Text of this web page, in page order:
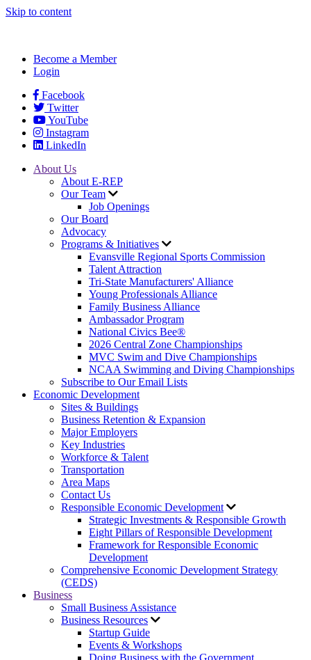
Skip to content
Become a Member
Login
Facebook
Twitter
YouTube
Instagram
LinkedIn
About Us
About E-REP
Our Team
Job Openings
Our Board
Advocacy
Programs & Initiatives
Evansville Regional Sports Commission
Talent Attraction
Tri-State Manufacturers' Alliance
Young Professionals Alliance
Family Business Alliance
Ambassador Program
National Civics Bee®
2026 Central Zone Championships
MVC Swim and Dive Championships
NCAA Swimming and Diving Championships
Subscribe to Our Email Lists
Economic Development
Sites & Buildings
Business Retention & Expansion
Major Employers
Key Industries
Workforce & Talent
Transportation
Area Maps
Contact Us
Responsible Economic Development
Strategic Investments & Responsible Growth
Eight Pillars of Responsible Development
Framework for Responsible Economic
Development
Comprehensive Economic Development Strategy
(CEDS)
Business
Small Business Assistance
Business Resources
Startup Guide
Events & Workshops
Doing Business with the Government